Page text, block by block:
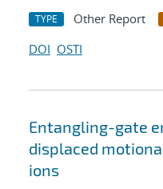
TYPE Other Report
DOI OSTI
Entangling-gate
displaced
ions